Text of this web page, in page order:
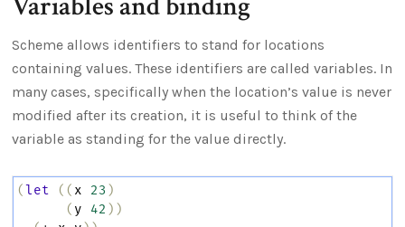
Scheme allows identifiers to stand for locations
containing values. These identifiers are called variables. In
many cases, specifically when the location’s value is never
modified after its creation, it is useful to think of the
variable as standing for the value directly.
(let (( x 23 )
( y 42 ))